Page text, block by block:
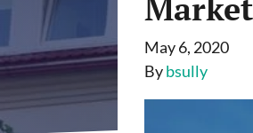
May 6, 2020
Bybsully